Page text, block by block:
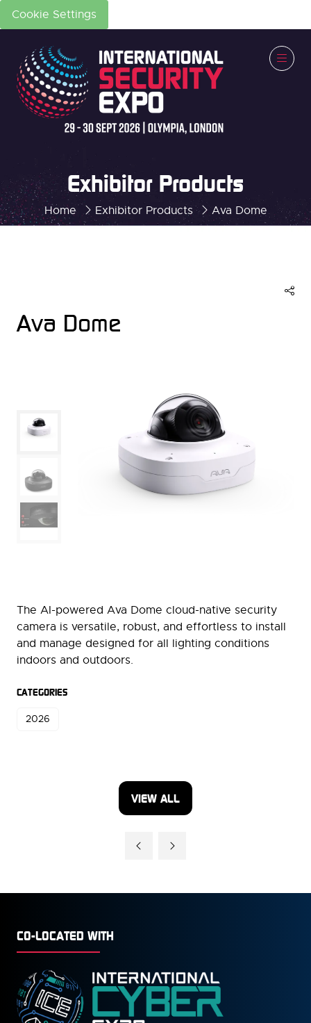
Cookie Settings
Home Exhibitor Products Ava Dome
Exhibitor Products
Ava Dome
The AI-powered Ava Dome cloud-native security
camera is versatile, robust, and effortless to install
and manage designed for all lighting conditions
indoors and outdoors.
CATEGORIES
2026
VIEW ALL
(OPENS
CO-LOCATED WITH